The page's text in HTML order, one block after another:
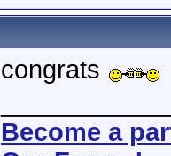
congrats
Become a